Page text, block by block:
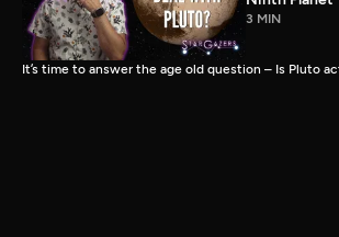
3 MIN
It’s time to answer the age old question – Is Pluto